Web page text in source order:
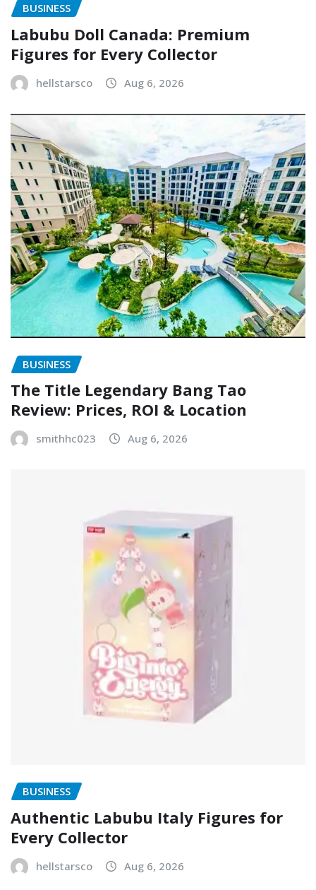
BUSINESS
Labubu Doll Canada: Premium
Figures for Every Collector
hellstarsco Aug 6, 2026
BUSINESS
The Title Legendary Bang Tao
Review: Prices, ROI & Location
smithhc023 Aug 6, 2026
BUSINESS
Authentic Labubu Italy Figures for
Every Collector
hellstarsco Aug 6, 2026